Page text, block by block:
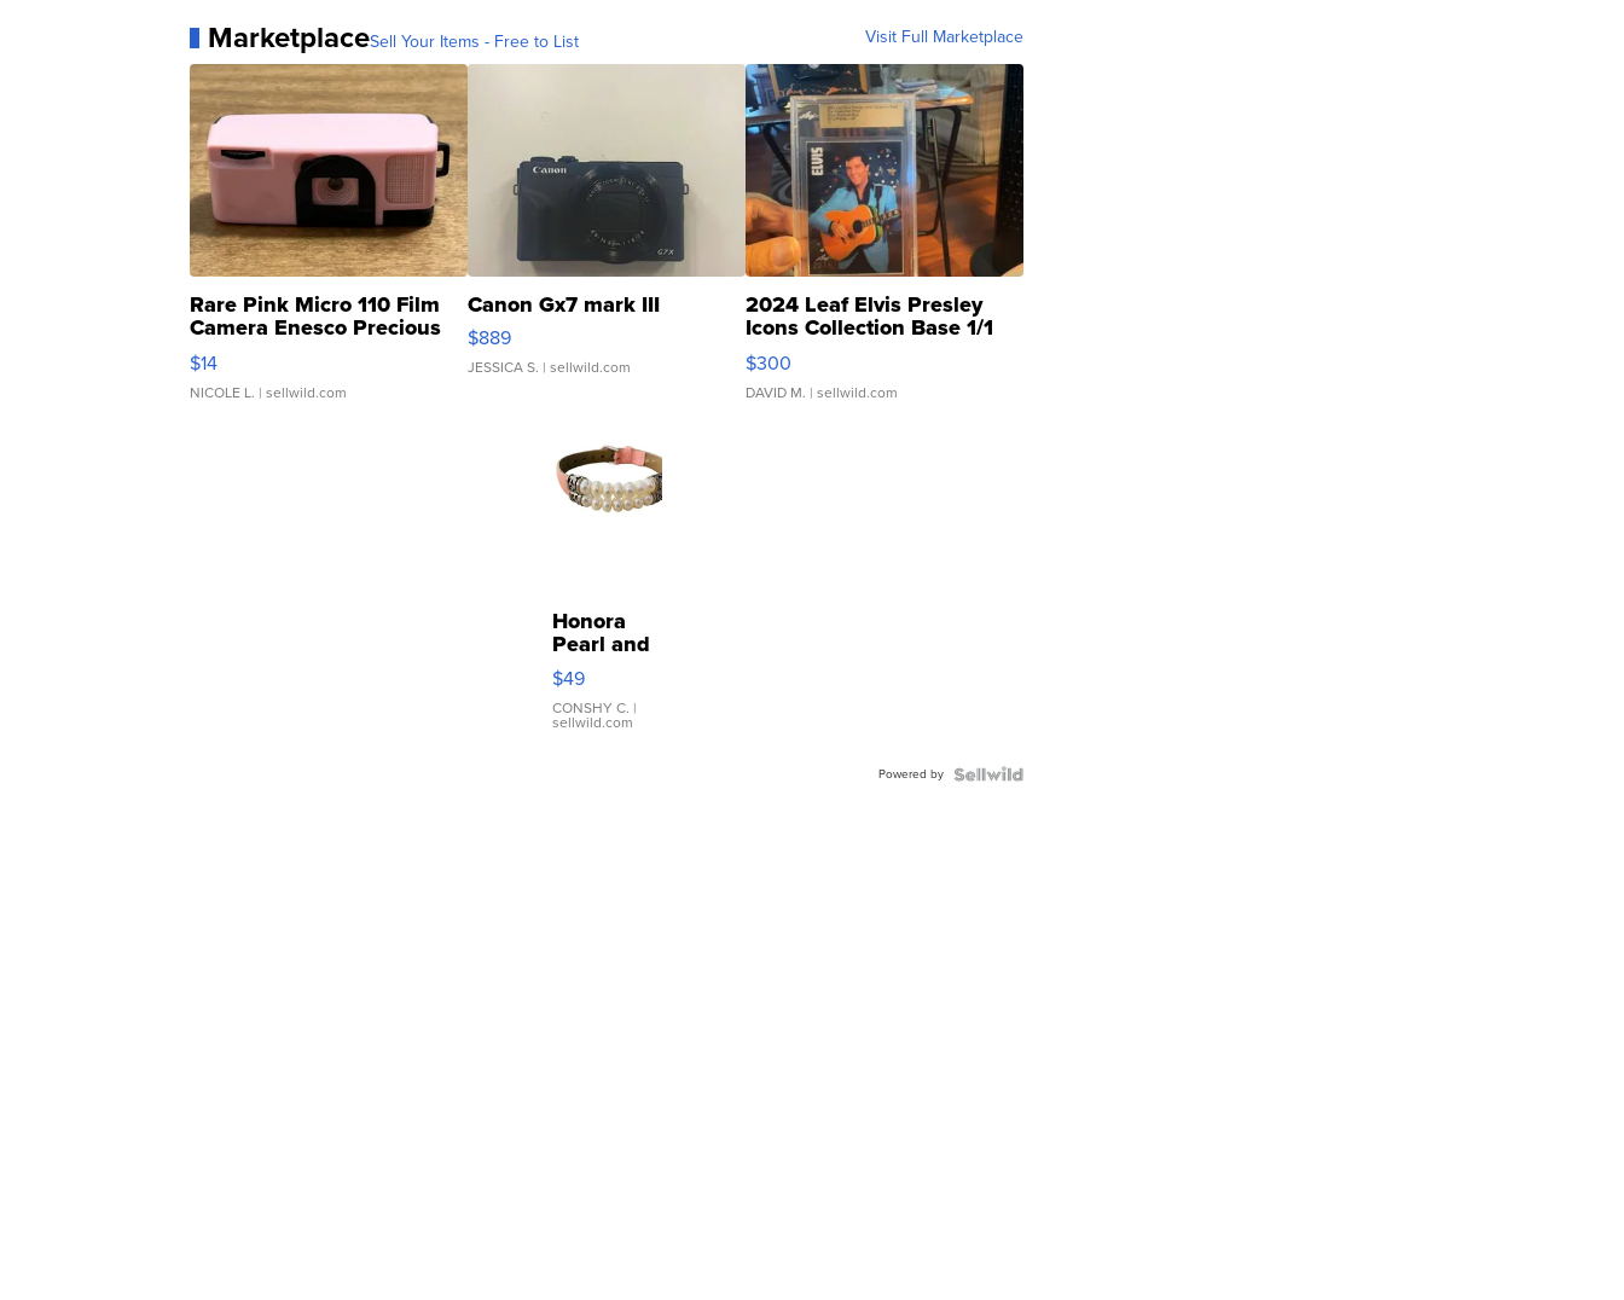
MarketplaceSell Your Items - Free to List Visit Full Marketplace
Rare Pink Micro 110 Film
Camera Enesco Precious
Moments TD4
$14
NICOLE L. | sellwild.com
Canon Gx7 mark III
$889
JESSICA S. | sellwild.com
2024 Leaf Elvis Presley
Icons Collection Base 1/1
SSP Clear ...
$300
DAVID M. | sellwild.com
Honora
Pearl and
Pink
Leather
Bracelet
Adjustable
$49
CONSHY C. |
sellwild.com
Powered by